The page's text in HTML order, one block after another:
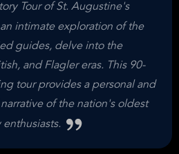
Tour of St. Augustine's
intimate exploration of the
guides, delve into the
and Flagler eras. This 90-
tour provides a personal and
of the nation's oldest